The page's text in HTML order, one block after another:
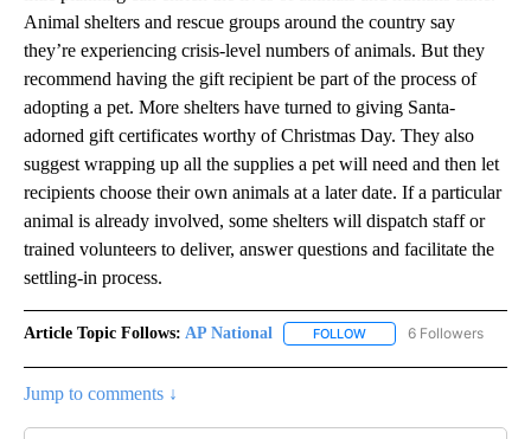
Animal shelters and rescue groups around the country say
they’re experiencing crisis-level numbers of animals. But they
recommend having the gift recipient be part of the process of
adopting a pet. More shelters have turned to giving Santa-
adorned gift certificates worthy of Christmas Day. They also
suggest wrapping up all the supplies a pet will need and then let
recipients choose their own animals at a later date. If a particular
animal is already involved, some shelters will dispatch staff or
trained volunteers to deliver, answer questions and facilitate the
settling-in process.
Article Topic Follows: AP National FOLLOW FOLLOW "AP NATIONAL"
6 Followers
Jump to comments ↓